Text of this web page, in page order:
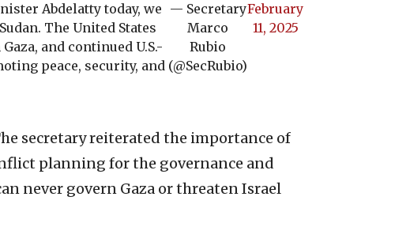
Abdelatty today, we
The United States
and continued U.S.-
peace, security, and
— Secretary
Marco
Rubio
(@SecRubio)
February
11, 2025
secretary reiterated the importance of
planning for the governance and
never govern Gaza or threaten Israel